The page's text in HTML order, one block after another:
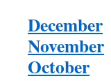
December
November
October